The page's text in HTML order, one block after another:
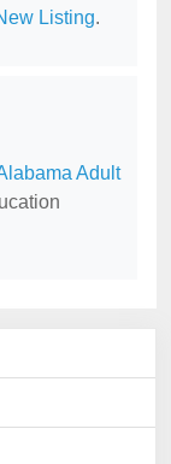
Listing.
Adult